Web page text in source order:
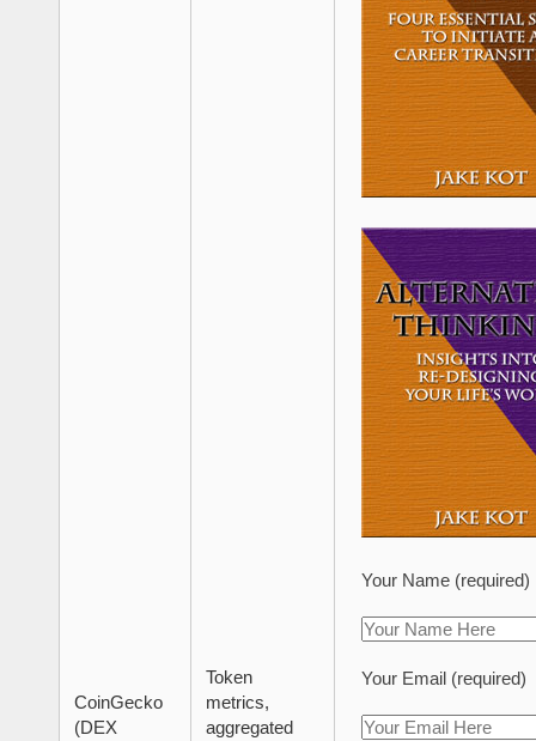
CoinGecko
(DEX
Token
metrics,
aggregated
Your Name (required)
Your Email (required)